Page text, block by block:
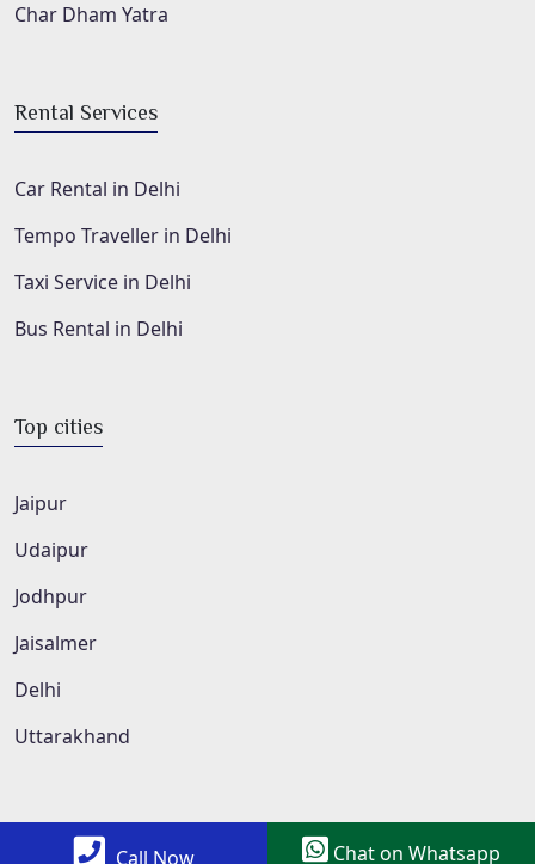
Char Dham Yatra
Rental Services
Car Rental in Delhi
Tempo Traveller in Delhi
Taxi Service in Delhi
Bus Rental in Delhi
Top cities
Jaipur
Udaipur
Jodhpur
Jaisalmer
Delhi
Uttarakhand
Call Now Chat on Whatsapp